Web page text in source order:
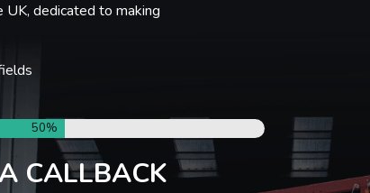
dedicated to making
50%
CALLBACK